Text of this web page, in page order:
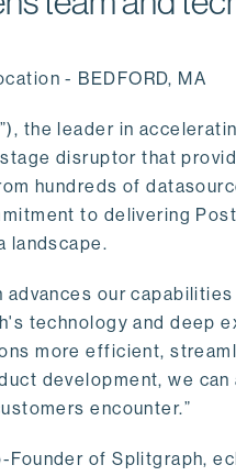
- BEDFORD, MA
the leader in
disruptor that
hundreds of
to delivering
landscape.
advances our
technology and deep
more efficient,
development, we
encounter.”
Founder of Splitgraph,